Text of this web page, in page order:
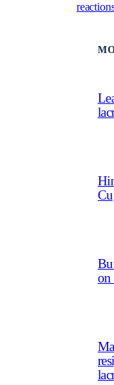
on